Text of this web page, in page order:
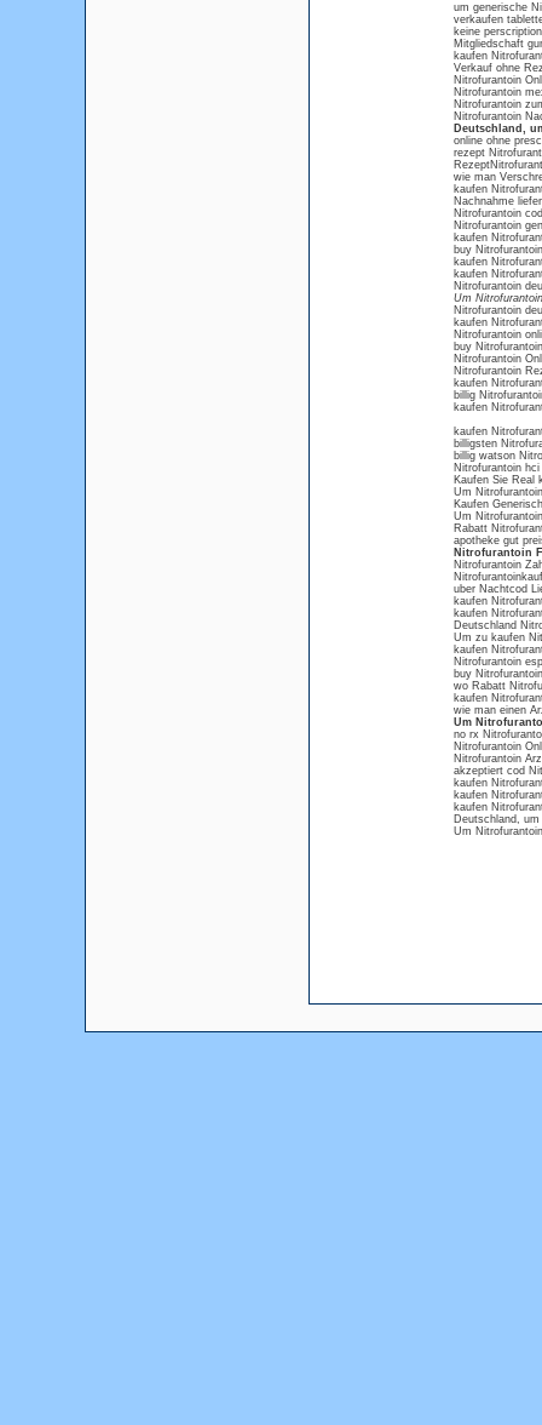
um generische
verkaufen
keine
Mitgliedschaft
kaufen
Verkauf ohne
Nitrofurantoin
Nitrofurantoin
Nitrofurantoin
Nitrofurantoin
Deutschland,
online ohne
rezept
wie man
kaufen
Nachnahme
Nitrofurantoin
Nitrofurantoin
kaufen
buy
kaufen
kaufen
Nitrofurantoin
Um
Nitrofurantoin
kaufen
Nitrofurantoin
buy
Nitrofurantoin
Nitrofurantoin
kaufen
billig
kaufen
kaufen
billigsten
billig watson
Nitrofurantoin hci
Kaufen Sie Real
Um
Kaufen
Um
Rabatt
apotheke gut
Nitrofurantoin
Nitrofurantoin
uber Nachtcod
kaufen
kaufen
Deutschland
Um zu kaufen
kaufen
Nitrofurantoin
buy
wo Rabatt
kaufen
wie man einen
Um
no rx
Nitrofurantoin
Nitrofurantoin
akzeptiert cod
kaufen
kaufen
kaufen
Deutschland,
Um